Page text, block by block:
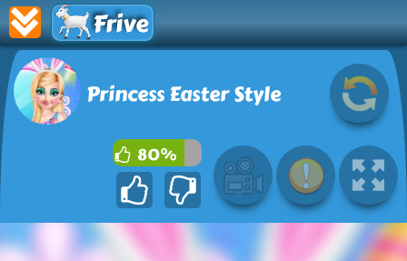
Frive
Princess Easter Style
80%